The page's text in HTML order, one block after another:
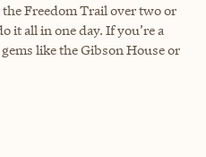
Freedom Trail over two or
it all in one day. If you’re a
like the Gibson House or